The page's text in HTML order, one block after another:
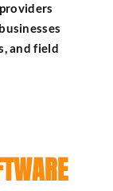
and field